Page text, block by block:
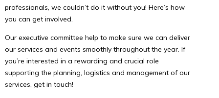
professionals, we couldn’t do it without you! Here’s how
you can get involved.
Our executive committee help to make sure we can deliver
our services and events smoothly throughout the year. If
you’re interested in a rewarding and crucial role
supporting the planning, logistics and management of our
services, get in touch!